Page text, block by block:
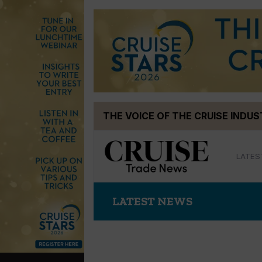
THE VOICE OF THE CRUISE
LATEST NEWS